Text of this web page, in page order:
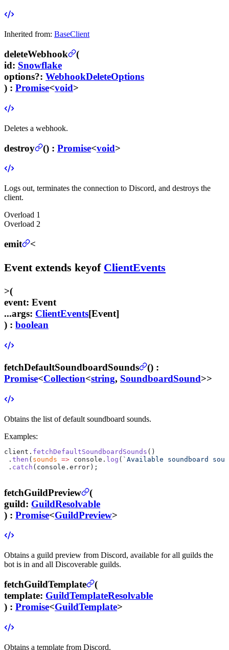
Inherited from: BaseClient
deleteWebhook
(
id: Snowflake
options?: WebhookDeleteOptions
) : Promise<void>
Deletes a webhook.
destroy () : Promise<void>
Logs out, terminates the connection to Discord, and destroys the
client.
Overload 1
Overload 2
emit <
Eventextends keyof ClientEvents
>(
event: Event
...args: ClientEvents[Event]
) : boolean
fetchDefaultSoundboardSounds () :
Promise<Collection<string, SoundboardSound>>
Obtains the list of default soundboard sounds.
Examples:
client. fetchDefaultSoundboardSounds ()
. then ( sounds => console. log ( `Available soundboard
. catch (console.error);
fetchGuildPreview
(
guild: GuildResolvable
) : Promise<GuildPreview>
Obtains a guild preview from Discord, available for all guilds the
bot is in and all Discoverable guilds.
fetchGuildTemplate
(
template: GuildTemplateResolvable
) : Promise<GuildTemplate>
Obtains a template from Discord.